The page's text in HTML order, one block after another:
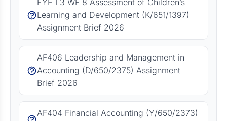
EYE L3 WF 8 Assessment of Children’s
Learning and Development (K/651/1397)
Assignment Brief 2026
AF406 Leadership and Management in
Accounting (D/650/2375) Assignment
Brief 2026
AF404 Financial Accounting (Y/650/2373)